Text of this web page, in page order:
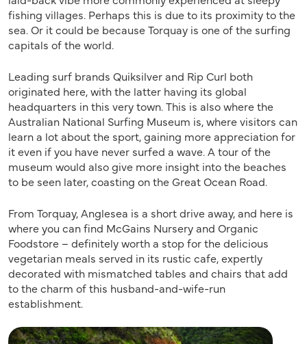
fishing villages. Perhaps this is due to its proximity to the
sea. Or it could be because Torquay is one of the surfing
capitals of the world.
Leading surf brands Quiksilver and Rip Curl both
originated here, with the latter having its global
headquarters in this very town. This is also where the
Australian National Surfing Museum is, where visitors can
learn a lot about the sport, gaining more appreciation for
it even if you have never surfed a wave. A tour of the
museum would also give more insight into the beaches
to be seen later, coasting on the Great Ocean Road.
From Torquay, Anglesea is a short drive away, and here is
where you can find McGains Nursery and Organic
Foodstore – definitely worth a stop for the delicious
vegetarian meals served in its rustic cafe, expertly
decorated with mismatched tables and chairs that add
to the charm of this husband-and-wife-run
establishment.